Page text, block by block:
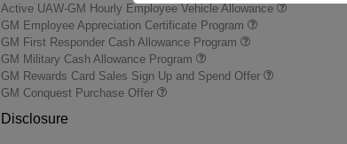
Active UAW-GM Hourly Employee Vehicle Allowance
GM Employee Appreciation Certificate Program
GM First Responder Cash Allowance Program
GM Military Cash Allowance Program
GM Rewards Card Sales Sign Up and Spend Offer
GM Conquest Purchase Offer
Disclosure